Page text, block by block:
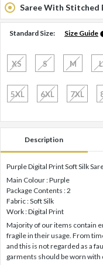
Saree With Stitched
Standard Size: Size Guide
XS S M L
5XL 6XL 7XL
Description
Purple Digital Print Soft Silk
Main Colour : Purple
Package Contents : 2
Fabric : Soft Silk
Work : Digital Print
Majority of our items contain
fragile in their usage. From
and this is not regarded as a
garments should be worn with